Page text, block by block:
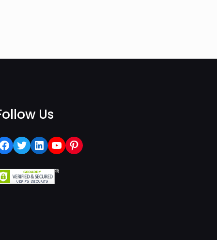
Us
Twitter
LinkedIn
YouTube
Pinterest